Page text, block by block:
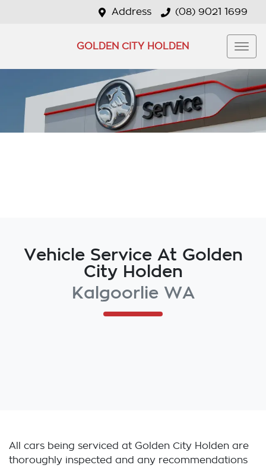
Address (08) 9021 1699
GOLDEN CITY HOLDEN
Vehicle Service At Golden
City Holden
Kalgoorlie WA
All cars being serviced at Golden City Holden are
thoroughly inspected and any recommendations